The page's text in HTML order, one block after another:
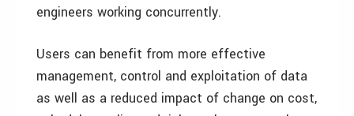
engineers working concurrently.
Users can benefit from more effective
management, control and exploitation of data
as well as a reduced impact of change on cost,